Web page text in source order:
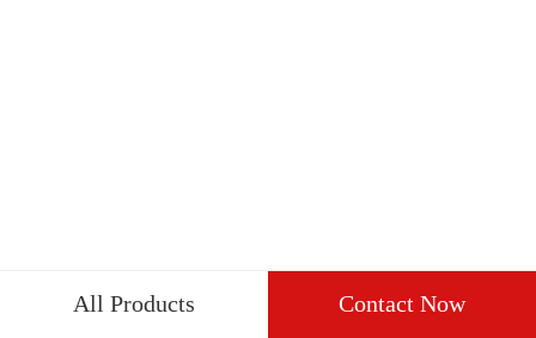
All Products Contact Now